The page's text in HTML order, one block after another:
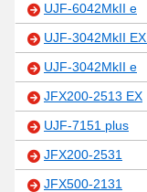
UJF-6042MkII e
UJF-3042MkII
UJF-3042MkII e
JFX200-2513 EX
UJF-7151 plus
JFX200-2531
JFX500-2131